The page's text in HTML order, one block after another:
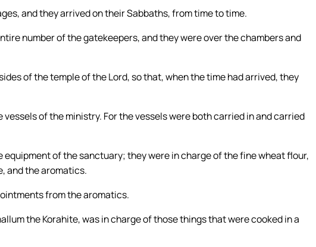
and they arrived on their Sabbaths, from time to time.
number of the gatekeepers, and they were over the chambers and
of the temple of the Lord, so that, when the time had arrived, they
of the ministry. For the vessels were both carried in and carried
of the sanctuary; they were in charge of the fine wheat flour,
and the aromatics.
from the aromatics.
the Korahite, was in charge of those things that were cooked in a